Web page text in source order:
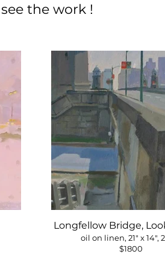
work !
Longfellow Bridge,
oil on linen, 21" x 14",
$1800